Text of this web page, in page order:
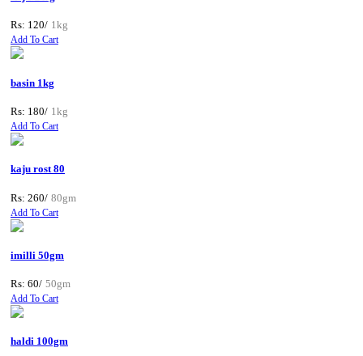
Rs: 120/ 1kg
Add To Cart
basin 1kg
Rs: 180/ 1kg
Add To Cart
kaju rost 80
Rs: 260/ 80gm
Add To Cart
imilli 50gm
Rs: 60/ 50gm
Add To Cart
haldi 100gm